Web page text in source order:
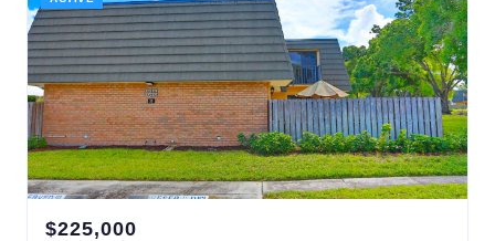
$225,000